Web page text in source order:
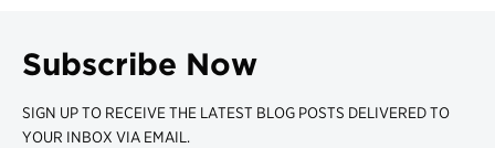
Subscribe Now
SIGN UP TO RECEIVE THE LATEST BLOG POSTS DELIVERED TO
YOUR INBOX VIA EMAIL.